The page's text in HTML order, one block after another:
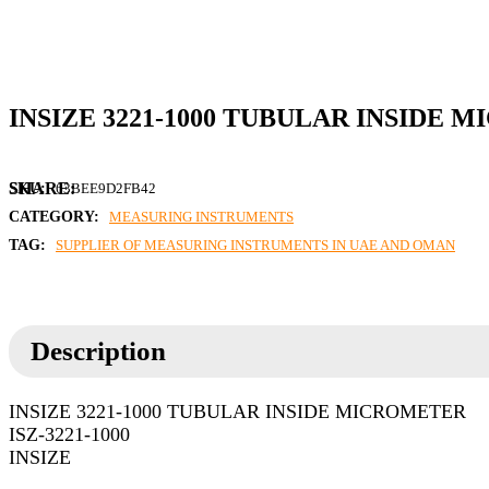
INSIZE 3221-1000 TUBULAR INSIDE
SKU: 63BEE9D2FB42
CATEGORY:
MEASURING INSTRUMENTS
TAG:
SUPPLIER OF MEASURING INSTRUMENTS IN UAE AND OMAN
Description
INSIZE 3221-1000 TUBULAR INSIDE MICROMETER
ISZ-3221-1000
INSIZE